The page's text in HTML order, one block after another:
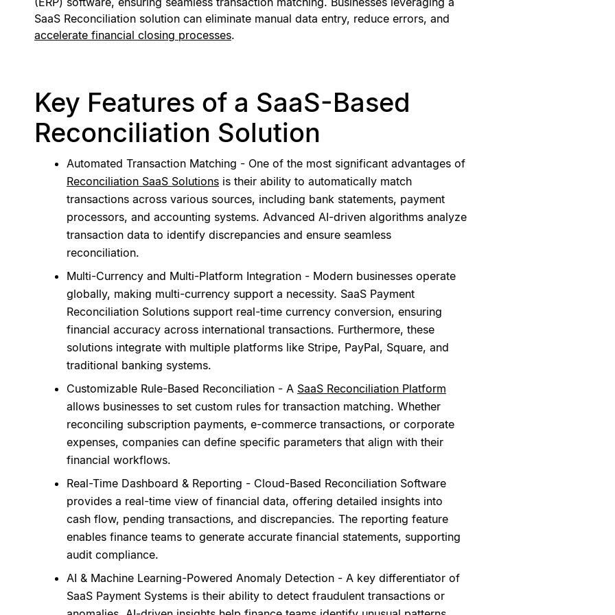
SaaS Reconciliation solution can eliminate manual data entry, reduce errors, and
accelerate financial closing processes.
Key Features of a SaaS-Based
Reconciliation Solution
Automated Transaction Matching - One of the most significant advantages of
Reconciliation SaaS Solutions is their ability to automatically match
transactions across various sources, including bank statements, payment
processors, and accounting systems. Advanced AI-driven algorithms analyze
transaction data to identify discrepancies and ensure seamless
reconciliation.
Multi-Currency and Multi-Platform Integration - Modern businesses operate
globally, making multi-currency support a necessity. SaaS Payment
Reconciliation Solutions support real-time currency conversion, ensuring
financial accuracy across international transactions. Furthermore, these
solutions integrate with multiple platforms like Stripe, PayPal, Square, and
traditional banking systems.
Customizable Rule-Based Reconciliation - A SaaS Reconciliation Platform
allows businesses to set custom rules for transaction matching. Whether
reconciling subscription payments, e-commerce transactions, or corporate
expenses, companies can define specific parameters that align with their
financial workflows.
Real-Time Dashboard & Reporting - Cloud-Based Reconciliation Software
provides a real-time view of financial data, offering detailed insights into
cash flow, pending transactions, and discrepancies. The reporting feature
enables finance teams to generate accurate financial statements, supporting
audit compliance.
AI & Machine Learning-Powered Anomaly Detection - A key differentiator of
SaaS Payment Systems is their ability to detect fraudulent transactions or